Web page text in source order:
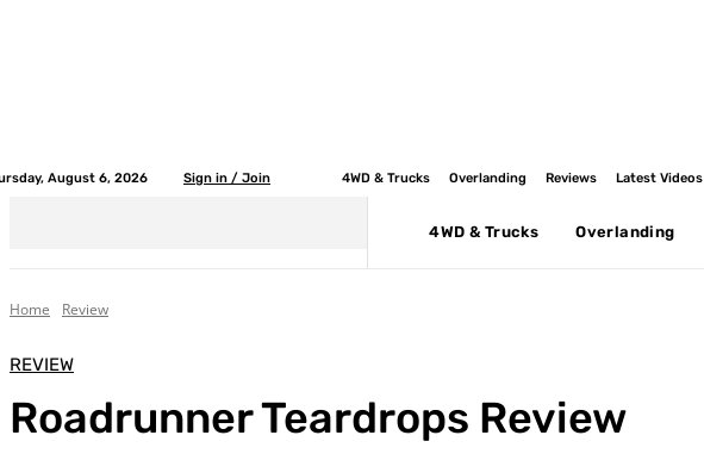
August 6, 2026 Sign in / Join 4WD & Trucks Overlanding Reviews Latest Videos
4WD & Trucks Overlanding
Home Review
REVIEW
Roadrunner Teardrops Review